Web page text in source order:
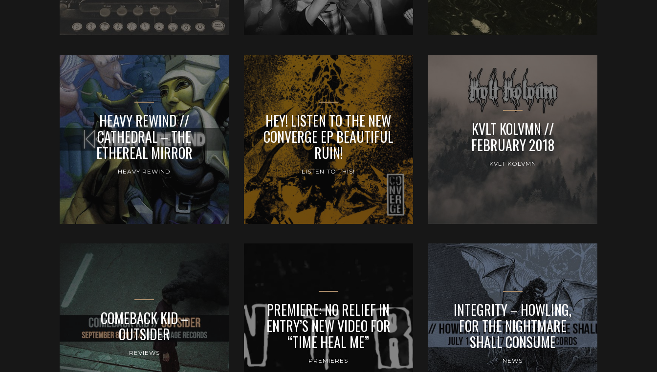
HEAVY REWIND //
CATHEDRAL – THE
ETHEREAL MIRROR
HEAVY REWIND
HEY! LISTEN TO THE NEW
CONVERGE EP BEAUTIFUL
RUIN!
LISTEN TO THIS!
KVLT KOLVMN //
FEBRUARY 2018
KVLT KOLVMN
COMEBACK KID –
OUTSIDER
REVIEWS
PREMIERE: NO RELIEF IN
ENTRY’S NEW VIDEO FOR
“TIME HEAL ME”
PREMIERES
INTEGRITY – HOWLING,
FOR THE NIGHTMARE
SHALL CONSUME
NEWS